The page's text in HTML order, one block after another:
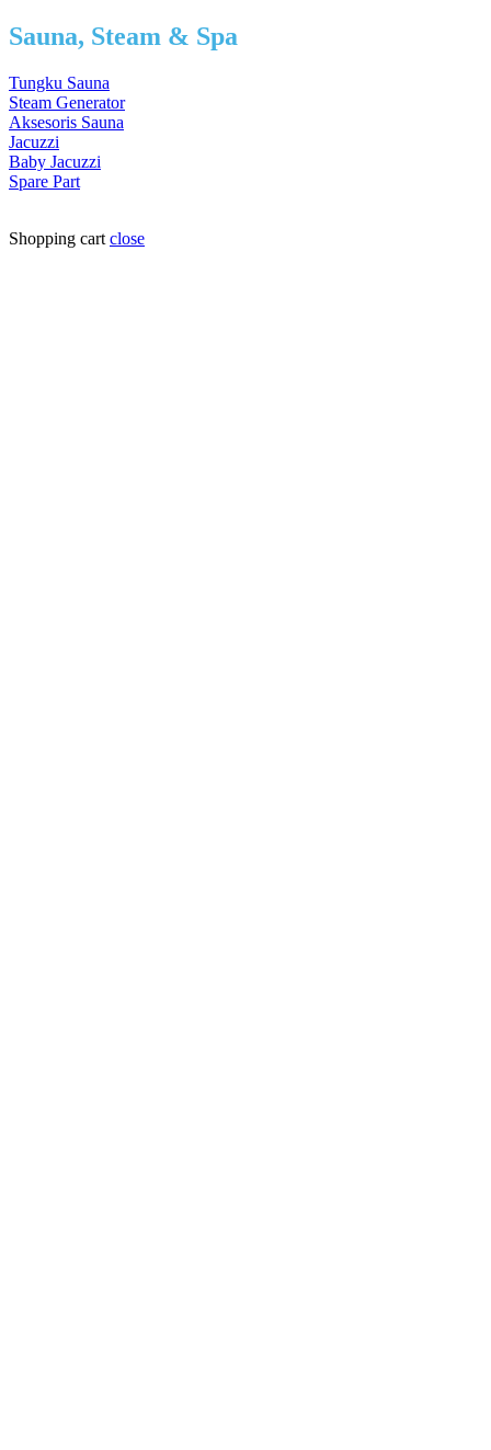
Sauna, Steam & Spa
Tungku Sauna
Steam Generator
Aksesoris Sauna
Jacuzzi
Baby Jacuzzi
Spare Part
Shopping cart close